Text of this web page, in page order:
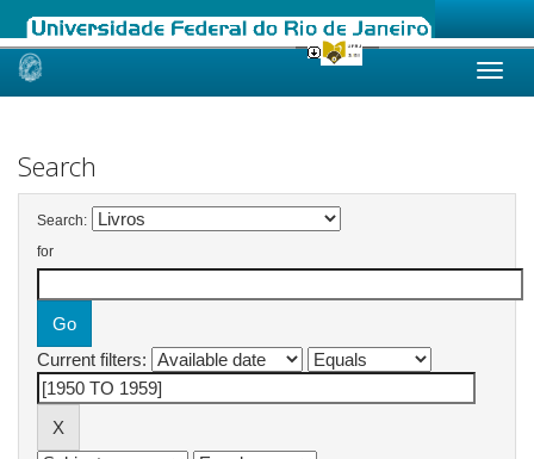
Skip
Search
Search:
for
Current filters: